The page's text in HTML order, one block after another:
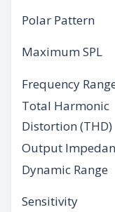
Polar Pattern
Maximum SPL
Frequency
Total Harmonic
Distortion (THD)
Output
Dynamic Range
Sensitivity